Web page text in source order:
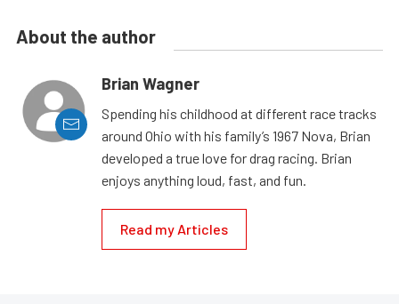
About the author
Brian Wagner
Spending his childhood at different race tracks
around Ohio with his family’s 1967 Nova, Brian
developed a true love for drag racing. Brian
enjoys anything loud, fast, and fun.
Read my Articles